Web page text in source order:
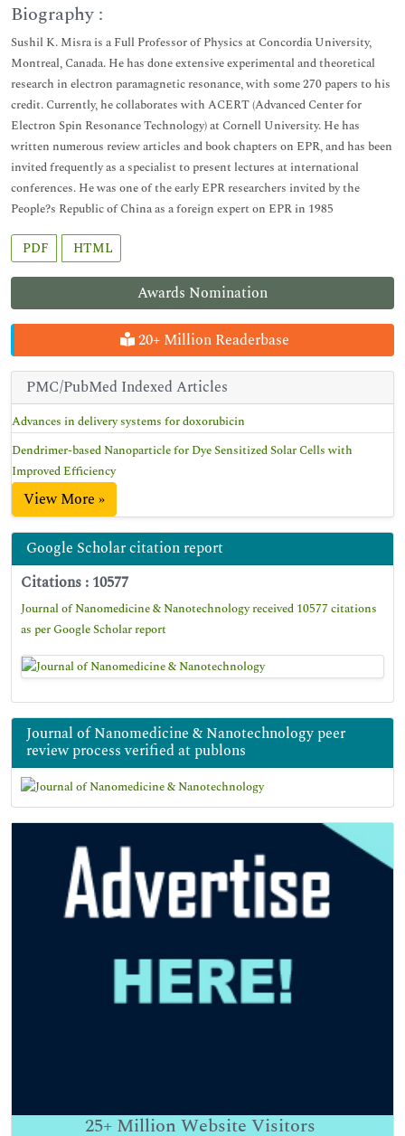
Awards Nomination
20+ Million Readerbase
PMC/PubMed Indexed Articles
Advances in delivery systems for doxorubicin
Dendrimer-based Nanoparticle for Dye Sensitized Solar Cells with
Improved Efficiency
View More »
Google Scholar citation report
Citations : 10577
Journal of Nanomedicine & Nanotechnology received 10577 citations
as per Google Scholar report
Journal of Nanomedicine & Nanotechnology peer
review process verified at publons
25+ Million Website Visitors
Biography :
Sushil K. Misra is a Full Professor of Physics at Concordia University,
Montreal, Canada. He has done extensive experimental and theoretical
research in electron paramagnetic resonance, with some 270 papers to his
credit. Currently, he collaborates with ACERT (Advanced Center for
Electron Spin Resonance Technology) at Cornell University. He has
written numerous review articles and book chapters on EPR, and has been
invited frequently as a specialist to present lectures at international
conferences. He was one of the early EPR researchers invited by the
People?s Republic of China as a foreign expert on EPR in 1985
PDF HTML